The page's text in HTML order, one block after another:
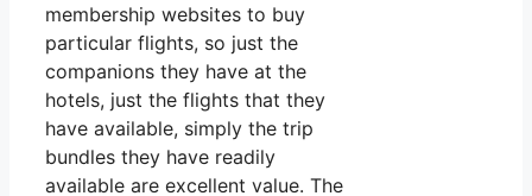
membership websites to buy
particular flights, so just the
companions they have at the
hotels, just the flights that they
have available, simply the trip
bundles they have readily
available are excellent value. The